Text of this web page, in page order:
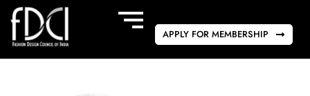
APPLY FOR MEMBERSHIP